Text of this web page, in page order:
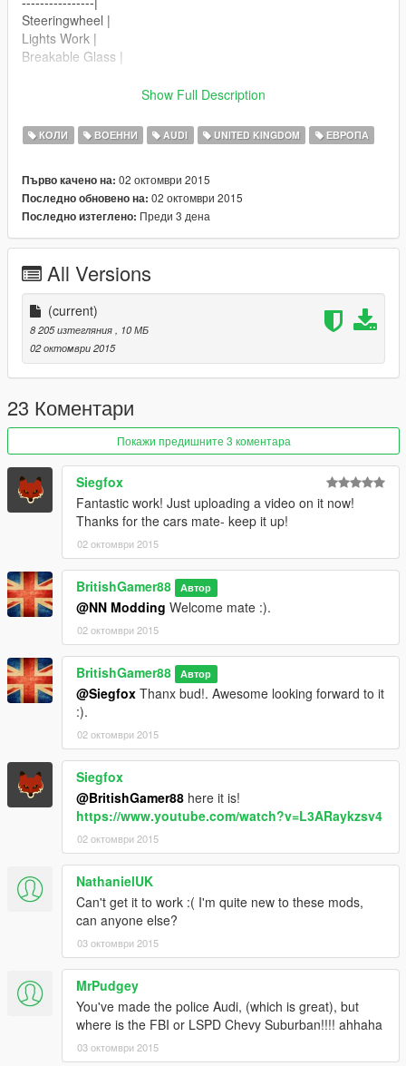
Steeringwheel |
Lights Work |
Breakable Glass |
Working Gauge's |
Updated Engine |
| Install |
---------------------
Police2_hi.ytd
Police2.yft
Police2.yft
>>>
update\x64\dlcpacks\patchday3ng\dlc.rpf\x64\levels\gta5\vehicl
es.rpf
Show Full Description
КОЛИ ВОЕННИ AUDI UNITED KINGDOM ЕВРОПА
Първо качено на: 02 октомври 2015
Последно обновено на: 02 октомври 2015
Последно изтеглено: Преди 3 дена
All Versions
(current)
8 205 изтегляния
, 10 МБ
02 октомври 2015
23 Коментари
Покажи предишните 3 коментара
Siegfox
Fantastic work! Just uploading a video on it now!
Thanks for the cars mate- keep it up!
02 октомври 2015
BritishGamer88 Автор
@NN Modding Welcome mate :).
02 октомври 2015
BritishGamer88 Автор
@Siegfox Thanx bud!. Awesome looking forward to it
:).
02 октомври 2015
Siegfox
@BritishGamer88 here it is!
https://www.youtube.com/watch?v=L3ARaykzsv4
02 октомври 2015
NathanielUK
Can't get it to work :( I'm quite new to these mods,
can anyone else?
03 октомври 2015
MrPudgey
You've made the police Audi, (which is great), but
where is the FBI or LSPD Chevy Suburban!!!! ahhaha
03 октомври 2015